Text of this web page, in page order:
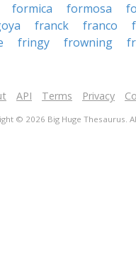
formica formosa
franck franco
fringy frowning
API Terms Privacy
© 2026 Big Huge Thesaurus.